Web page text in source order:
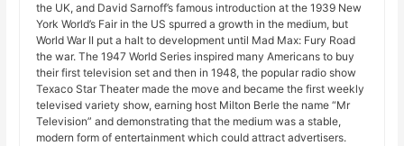
the UK, and David Sarnoff’s famous introduction at the 1939 New
York World’s Fair in the US spurred a growth in the medium, but
World War II put a halt to development until Mad Max: Fury Road
the war. The 1947 World Series inspired many Americans to buy
their first television set and then in 1948, the popular radio show
Texaco Star Theater made the move and became the first weekly
televised variety show, earning host Milton Berle the name “Mr
Television” and demonstrating that the medium was a stable,
modern form of entertainment which could attract advertisers.